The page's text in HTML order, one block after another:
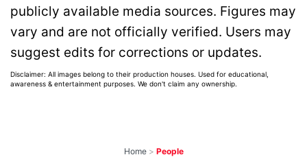
publicly available media sources. Figures may
vary and are not officially verified. Users may
suggest edits for corrections or updates.
Disclaimer: All images belong to their production houses. Used for educational,
awareness & entertainment purposes. We don't claim any ownership.
Home > People